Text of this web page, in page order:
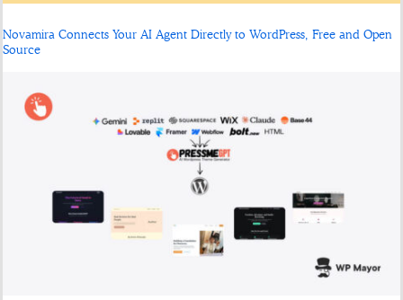
Novamira Connects Your AI Agent Directly to WordPress, Free and Open
Source